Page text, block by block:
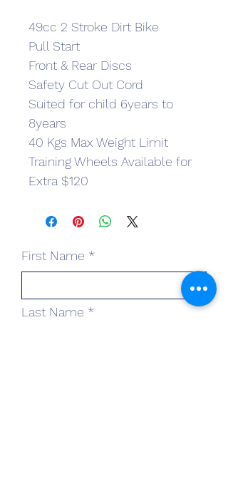
49cc 2 Stroke Dirt Bike
Pull Start
Front & Rear Discs
Safety Cut Out Cord
Suited for child 6years to
8years
40 Kgs Max Weight Limit
Training Wheels Available for
Extra $120
First Name
Last Name